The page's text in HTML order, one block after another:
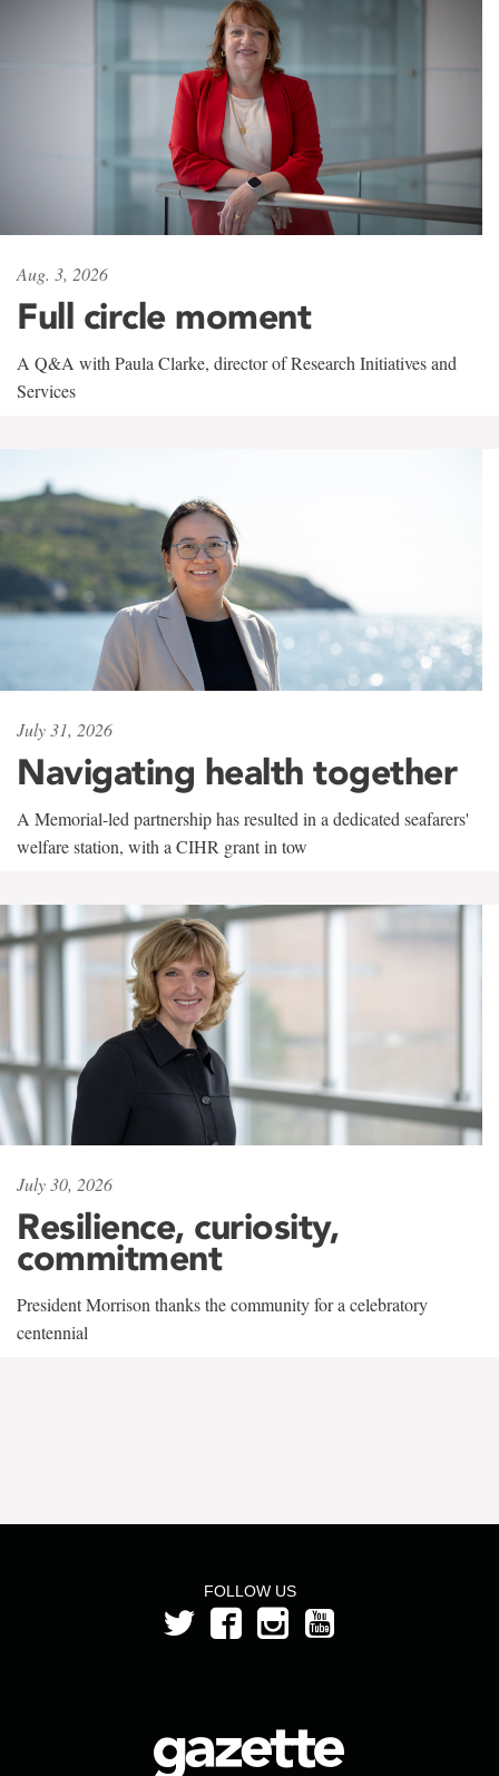
Aug. 3, 2026
Full circle moment
A Q&A with Paula Clarke, director of Research Initiatives and
Services
July 31, 2026
Navigating health together
A Memorial-led partnership has resulted in a dedicated seafarers'
welfare station, with a CIHR grant in tow
July 30, 2026
Resilience, curiosity,
commitment
President Morrison thanks the community for a celebratory
centennial
FOLLOW US